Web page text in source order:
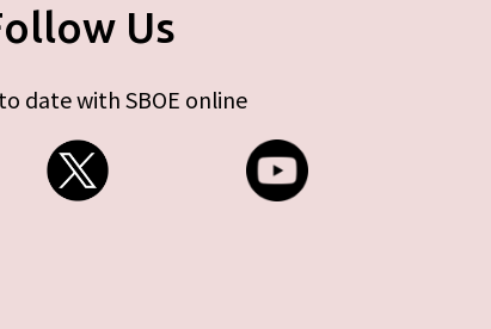
Us
date with SBOE online